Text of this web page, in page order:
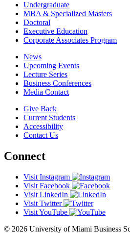
Undergraduate
MBA & Specialized Masters
Doctoral
Executive Education
Corporate Associates Program
News
Upcoming Events
Lecture Series
Business Conferences
Media Contact
Give Back
Current Students
Accessibility
Contact Us
Connect
Visit Instagram
Visit Facebook
Visit LinkedIn
Visit Twitter
Visit YouTube
© 2026 University of Miami Business